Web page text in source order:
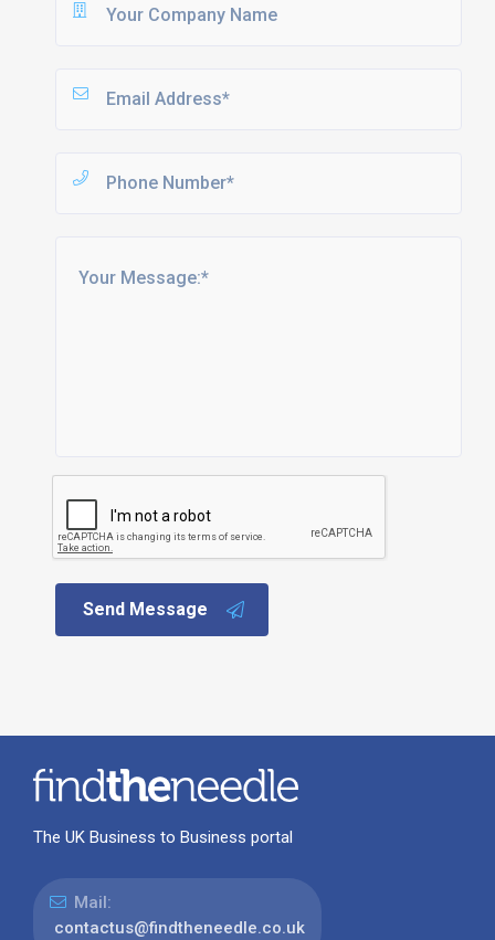
Send Message
The UK Business to Business portal
Mail:
contactus@findtheneedle.co.uk